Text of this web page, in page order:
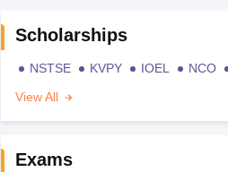
Scholarships
NSTSE KVPY IOEL NCO
View All
Exams